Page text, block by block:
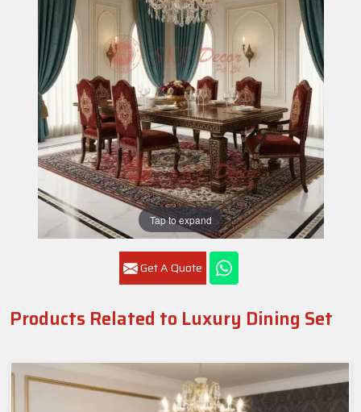
Tap to expand
Get A Quote
Products Related to Luxury Dining Set